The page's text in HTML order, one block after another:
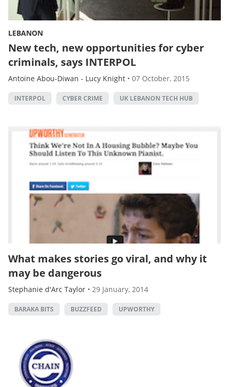
LEBANON
New tech, new opportunities for cyber
criminals, says INTERPOL
Antoine Abou-Diwan - Lucy Knight • 07 October, 2015
INTERPOL CYBER CRIME UK LEBANON TECH HUB
What makes stories go viral, and why it
may be dangerous
Stephanie d'Arc Taylor • 29 January, 2014
BARAKA BITS BUZZFEED UPWORTHY